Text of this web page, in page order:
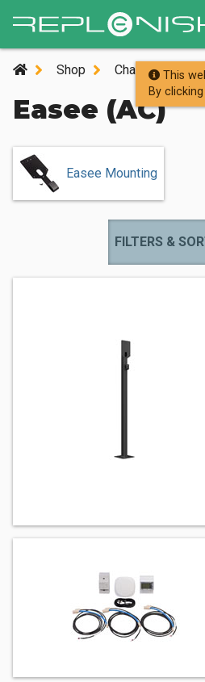
This
By
Shop Charging
Easee (AC)
Easee Mounting
FILTERS &